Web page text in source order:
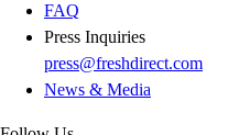
FAQ
Press Inquiries
press@freshdirect.com
News & Media